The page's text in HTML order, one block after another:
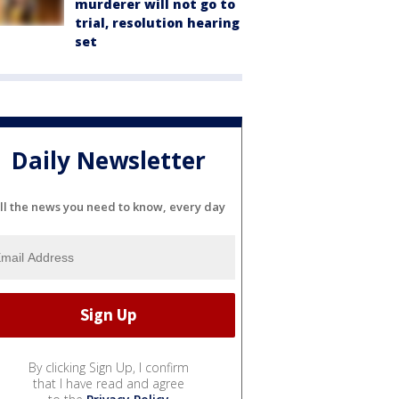
murderer will not go to
trial, resolution hearing
set
Daily Newsletter
the news you need to know, every day
By clicking Sign Up, I confirm
that I have read and agree